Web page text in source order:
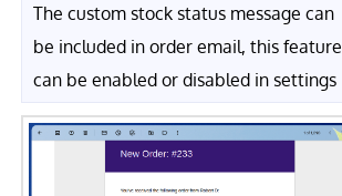
The custom stock status message can
be included in order email, this feature
can be enabled or disabled in settings